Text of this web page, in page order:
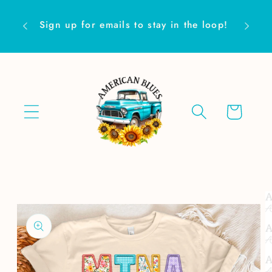
content
Sign up for emails to stay in the loop! Are
Cart
product
information